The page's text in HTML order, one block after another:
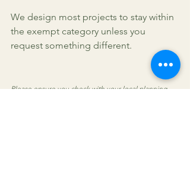
We design most projects to stay within
the exempt category unless you
request something different.
Please ensure you check with your local planning